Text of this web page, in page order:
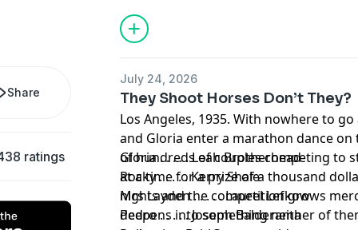
Share
ratings
July 24, 2026
They Shoot Horses Don’t They?
Los Angeles, 1935. With nowhere to
and Gloria enter a marathon dance on
of hundreds of couples competing to
at a time for a prize of a thousand
nights and the competition grows
deepens into something neither of
Gloria . . . . . Leah Brotherhead
Rocky . . . . . Kerry Shale
Mrs Layden . . . . . Laurel Lefkow
Pedro . . . . . Joseph Balderama